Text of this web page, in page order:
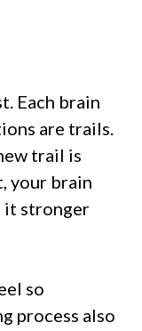
Each brain
are trails.
trail is
your brain
it stronger
so
process also